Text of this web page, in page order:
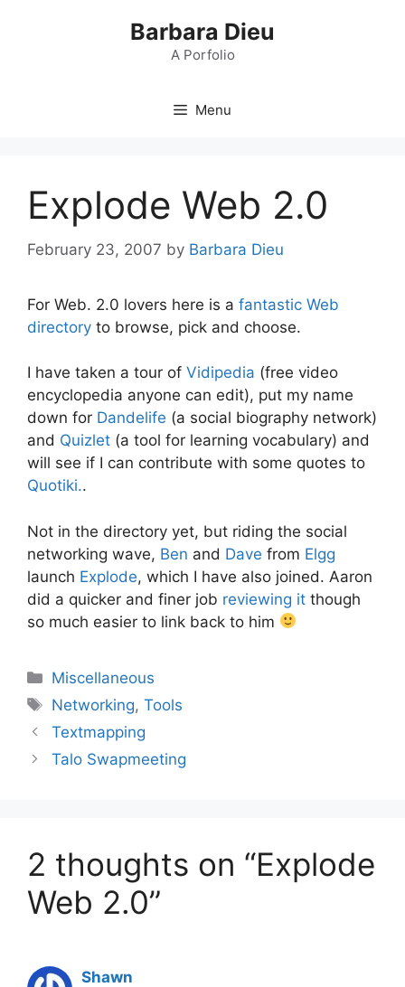
Barbara Dieu
A Porfolio
Menu
Explode Web 2.0
February 23, 2007 by Barbara Dieu
For Web. 2.0 lovers here is a fantastic Web
directory to browse, pick and choose.
I have taken a tour of Vidipedia (free video
encyclopedia anyone can edit), put my name
down for Dandelife (a social biography network)
and Quizlet (a tool for learning vocabulary) and
will see if I can contribute with some quotes to
Quotiki..
Not in the directory yet, but riding the social
networking wave, Ben and Dave from Elgg
launch Explode, which I have also joined. Aaron
did a quicker and finer job reviewing it though
so much easier to link back to him
Categories
Miscellaneous
Tags
Networking,Tools
Textmapping
Talo Swapmeeting
2 thoughts on “Explode
Web 2.0”
Shawn